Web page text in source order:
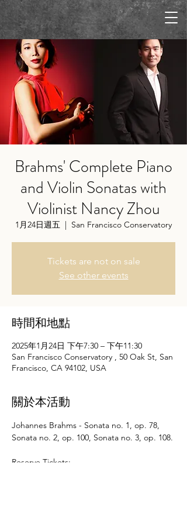
Brahms' Complete Piano
and Violin Sonatas with
Violinist Nancy Zhou
1月24日週五
  |
San Francisco Conservatory
Tickets are not on sale
See other events
時間和地點
2025年1月24日 下午7:30 – 下午11:30
San Francisco Conservatory , 50 Oak St, San
Francisco, CA 94102, USA
關於本活動
Johannes Brahms - Sonata no. 1, op. 78,
Sonata no. 2, op. 100, Sonata no. 3, op. 108.
Reserve Tickets: